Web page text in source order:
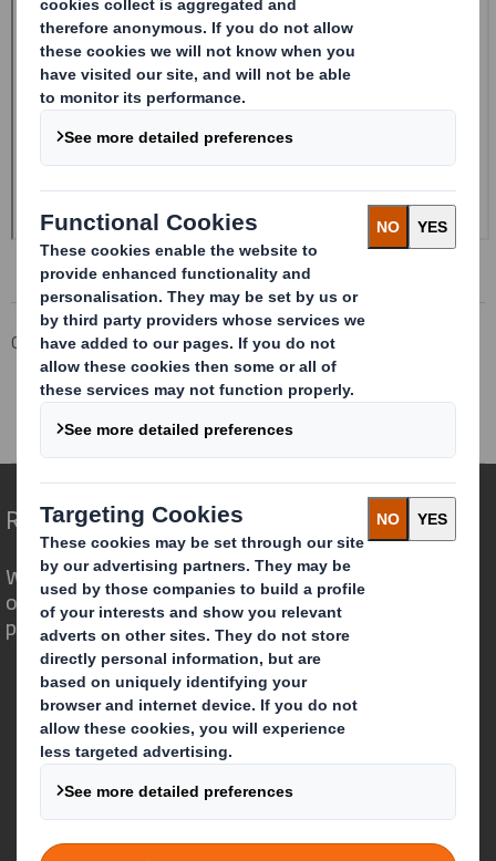
Corporate Investors
Investor Information Archive
RNS Statements Archive
Form 8.5 (EPT/RI)-Smith (DS) plc Amend
Redefining Packaging for a Changing World
We are different because we see the
opportunity for packaging to play a
powerful role in the world around us.
Who we are
About DS Smith
About International Paper
IP & DS Smith Combination